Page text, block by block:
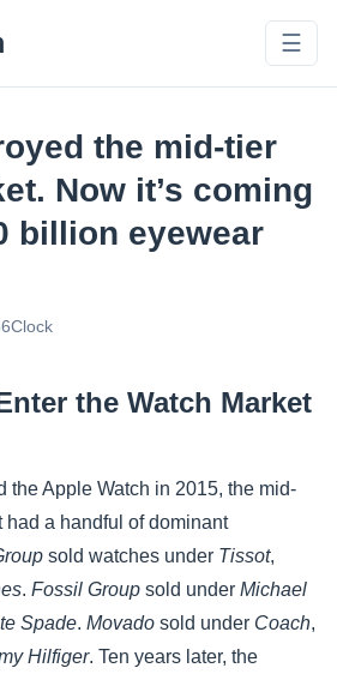
☰
the mid-tier
Now it’s coming
billion eyewear
Clock
the Watch Market
the Apple Watch in 2015, the mid-
had a handful of dominant
sold watches under Tissot,
. Fossil Group sold under Michael
Spade. Movado sold under Coach,
Hilfiger. Ten years later, the